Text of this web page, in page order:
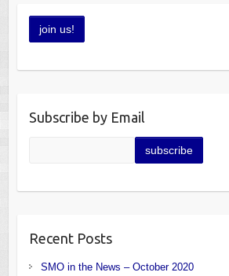
Subscribe by Email
Recent Posts
SMO in the News – October 2020